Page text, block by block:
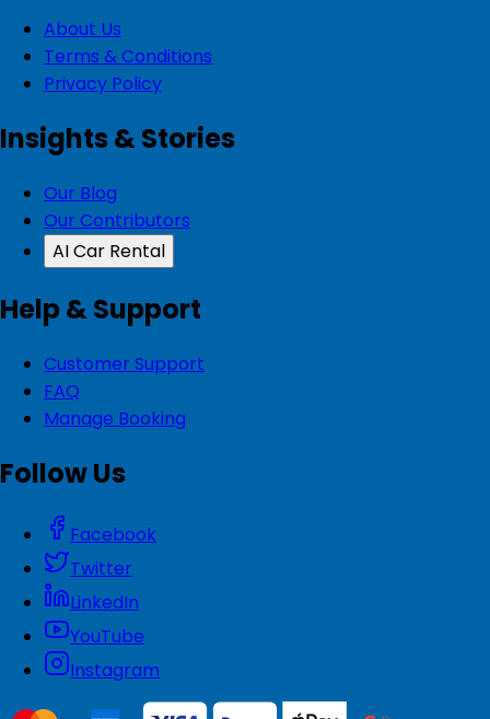
About Us
Terms & Conditions
Privacy Policy
Insights & Stories
Our Blog
Our Contributors
AI Car Rental
Help & Support
Customer Support
FAQ
Manage Booking
Follow Us
Facebook
Twitter
LinkedIn
YouTube
Instagram